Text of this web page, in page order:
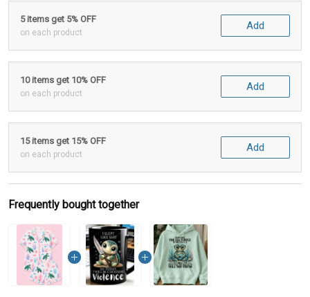
5 items get 5% OFF
on each product
Add
10 items get 10% OFF
on each product
Add
15 items get 15% OFF
on each product
Add
Frequently bought together